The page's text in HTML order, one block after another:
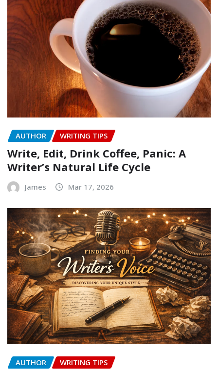
AUTHOR WRITING TIPS
Write, Edit, Drink Coffee, Panic: A
Writer’s Natural Life Cycle
James Mar 17, 2026
AUTHOR WRITING TIPS